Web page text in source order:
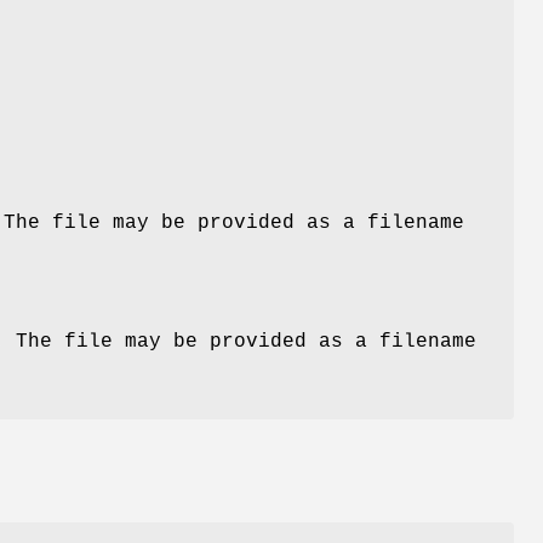
file may be provided as a filename
file may be provided as a filename